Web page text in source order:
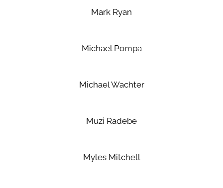
Mark Ryan
Michael Pompa
Michael Wachter
Muzi Radebe
Myles Mitchell